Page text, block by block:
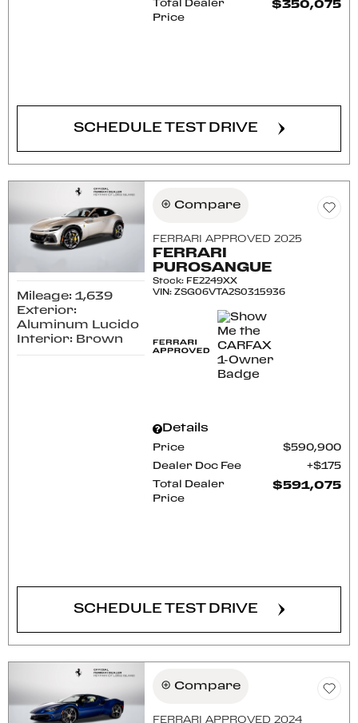
Total Dealer
Price
$350,075
SCHEDULE TEST DRIVE
Mileage: 1,639
Exterior:
Aluminum Lucido
Interior: Brown
Compare
FERRARI APPROVED 2025
FERRARI
PUROSANGUE
Stock: FE2249XX
VIN:ZSG06VTA2S0315936
Details
Price $590,900
Dealer Doc Fee $175
Total Dealer
Price
$591,075
SCHEDULE TEST DRIVE
Compare
FERRARI APPROVED 2024